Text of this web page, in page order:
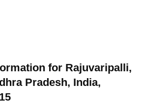
for Rajuvaripalli,
Pradesh, India,